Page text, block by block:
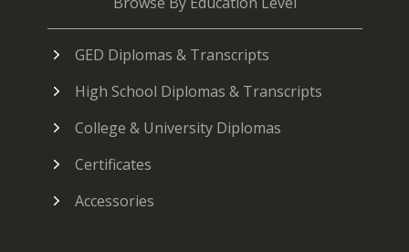
GED Diplomas & Transcripts
High School Diplomas & Transcripts
College & University Diplomas
Certificates
Accessories